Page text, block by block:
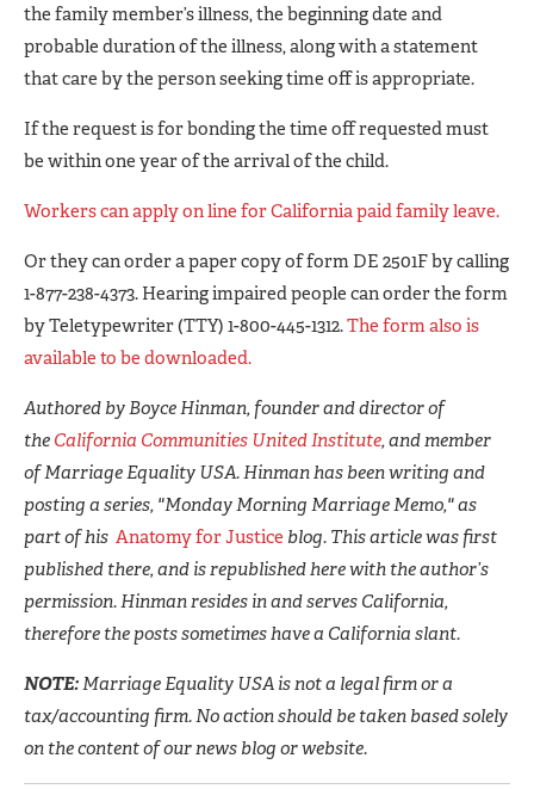
the family member’s illness, the beginning date and
probable duration of the illness, along with a statement
that care by the person seeking time off is appropriate.
If the request is for bonding the time off requested must
be within one year of the arrival of the child.
Workers can apply on line for California paid family leave.
Or they can order a paper copy of form DE 2501F by calling
1-877-238-4373. Hearing impaired people can order the form
by Teletypewriter (TTY) 1-800-445-1312.The form also is
available to be downloaded.
Authored by Boyce Hinman, founder and director of
the California Communities United Institute, and member
of Marriage Equality USA. Hinman has been writing and
posting a series, "Monday Morning Marriage Memo," as
part of his Anatomy for Justice blog. This article was first
published there, and is republished here with the author’s
permission. Hinman resides in and serves California,
therefore the posts sometimes have a California slant.
NOTE:Marriage Equality USA is not a legal firm or a
tax/accounting firm. No action should be taken based solely
on the content of our news blog or website.